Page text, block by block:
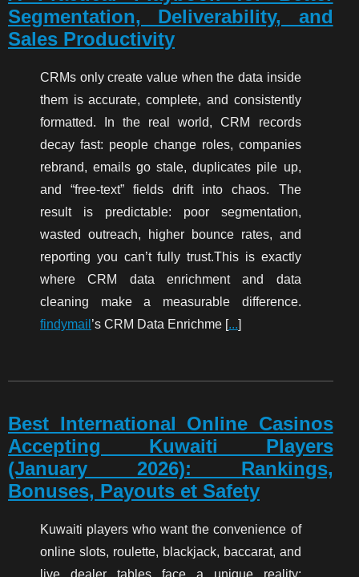
Segmentation, Deliverability, and
Sales Productivity
CRMs only create value when the data inside
them is accurate, complete, and consistently
formatted. In the real world, CRM records
decay fast: people change roles, companies
rebrand, emails go stale, duplicates pile up,
and “free-text” fields drift into chaos. The
result is predictable: poor segmentation,
wasted outreach, higher bounce rates, and
reporting you can’t fully trust.This is exactly
where CRM data enrichment and data
cleaning make a measurable difference.
findymail ’s CRM Data Enrichme [...]
Best International Online Casinos
Accepting Kuwaiti Players
(January 2026): Rankings,
Bonuses, Payouts et Safety
Kuwaiti players who want the convenience of
online slots, roulette, blackjack, baccarat, and